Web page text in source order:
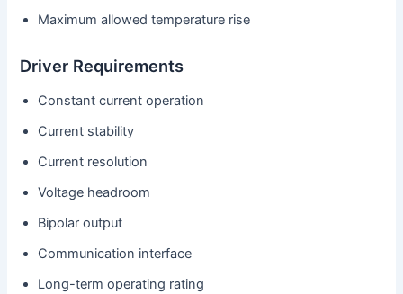
Maximum allowed temperature rise
Driver Requirements
Constant current operation
Current stability
Current resolution
Voltage headroom
Bipolar output
Communication interface
Long-term operating rating